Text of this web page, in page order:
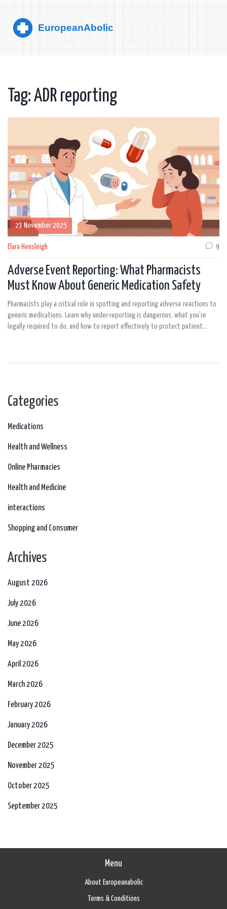
Tag: ADR reporting
23 November 2025
Elara Hensleigh 9
Adverse Event Reporting: What Pharmacists
Must Know About Generic Medication Safety
Pharmacists play a critical role in spotting and reporting adverse reactions to
generic medications. Learn why under-reporting is dangerous, what you're
legally required to do, and how to report effectively to protect patient
Categories
Medications
Health and Wellness
Online Pharmacies
Health and Medicine
interactions
Shopping and Consumer
Archives
August 2026
July 2026
June 2026
May 2026
April 2026
March 2026
February 2026
January 2026
December 2025
November 2025
October 2025
September 2025
Menu
About Europeanabolic
Terms & Conditions